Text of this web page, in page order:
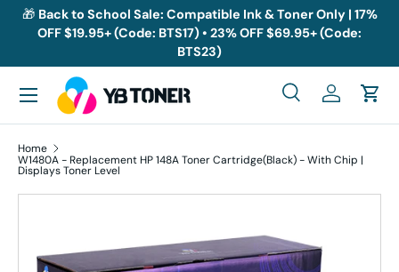
Skip to content
🎁 Back to School Sale: Compatible Ink & Toner Only | 17%
OFF $19.95+ (Code: BTS17) • 23% OFF $69.95+ (Code:
BTS23)
Search
SearchLog inCart
Menu
Home
W1480A - Replacement HP 148A Toner Cartridge(Black) - With Chip |
Displays Toner Level